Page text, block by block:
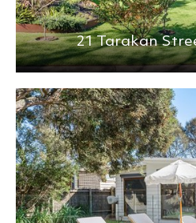
21 Tarakan